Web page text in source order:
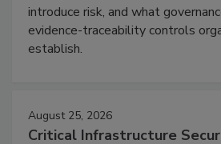
introduce risk, and what
evidence-traceability controls
establish.
August 25, 2026
Critical Infrastructure